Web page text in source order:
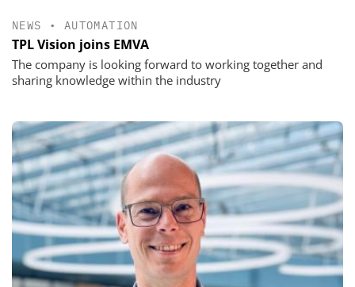
NEWS • AUTOMATION
TPL Vision joins EMVA
The company is looking forward to working together and
sharing knowledge within the industry